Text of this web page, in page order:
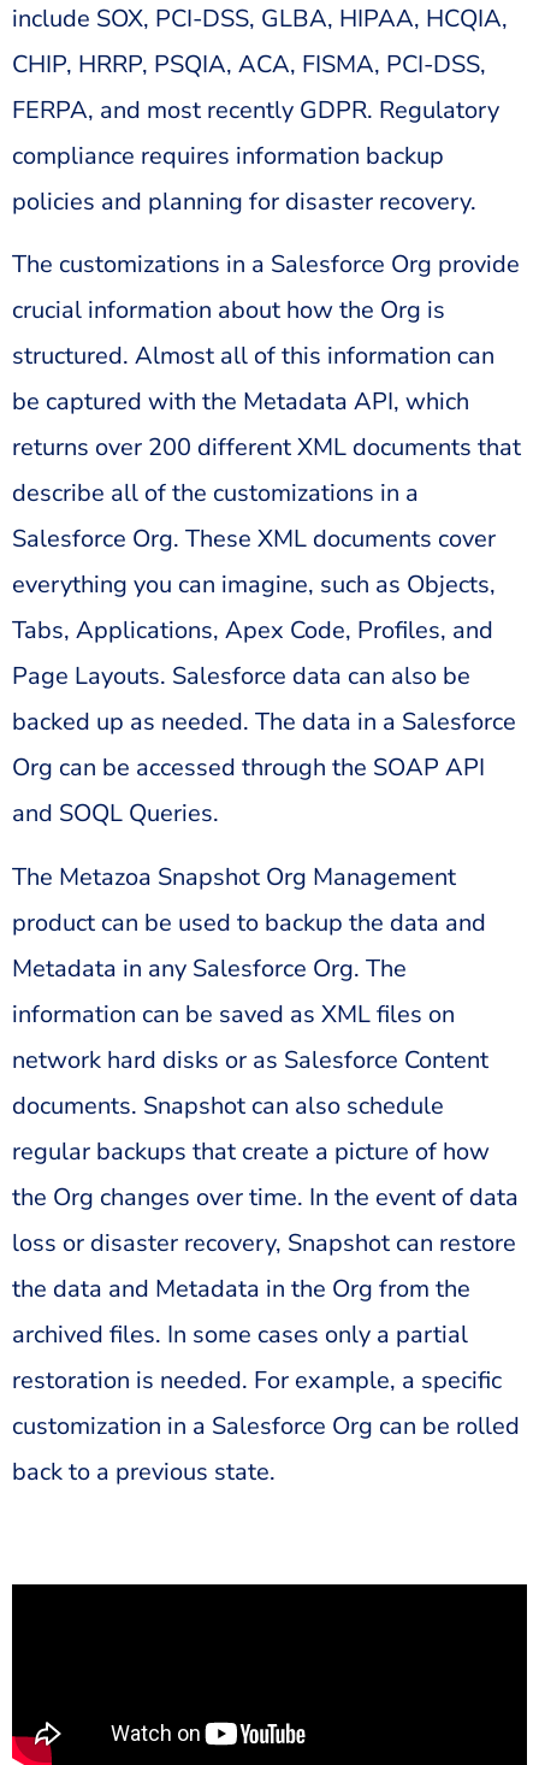
include SOX, PCI-DSS, GLBA, HIPAA, HCQIA,
CHIP, HRRP, PSQIA, ACA, FISMA, PCI-DSS,
FERPA, and most recently GDPR. Regulatory
compliance requires information backup
policies and planning for disaster recovery.
The customizations in a Salesforce Org provide
crucial information about how the Org is
structured. Almost all of this information can
be captured with the Metadata API, which
returns over 200 different XML documents that
describe all of the customizations in a
Salesforce Org. These XML documents cover
everything you can imagine, such as Objects,
Tabs, Applications, Apex Code, Profiles, and
Page Layouts. Salesforce data can also be
backed up as needed. The data in a Salesforce
Org can be accessed through the SOAP API
and SOQL Queries.
The Metazoa Snapshot Org Management
product can be used to backup the data and
Metadata in any Salesforce Org. The
information can be saved as XML files on
network hard disks or as Salesforce Content
documents. Snapshot can also schedule
regular backups that create a picture of how
the Org changes over time. In the event of data
loss or disaster recovery, Snapshot can restore
the data and Metadata in the Org from the
archived files. In some cases only a partial
restoration is needed. For example, a specific
customization in a Salesforce Org can be rolled
back to a previous state.